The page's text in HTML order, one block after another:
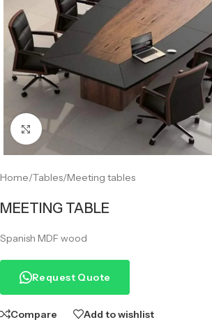
Click to enlarge
Home/Tables/Meeting tables
MEETING TABLE
Spanish MDF wood
Request Quote
Compare Add to wishlist